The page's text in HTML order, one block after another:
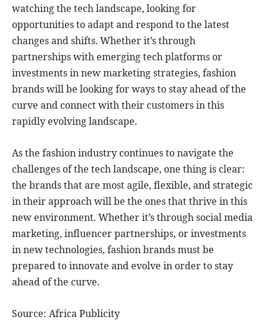
watching the tech landscape, looking for
opportunities to adapt and respond to the latest
changes and shifts. Whether it’s through
partnerships with emerging tech platforms or
investments in new marketing strategies, fashion
brands will be looking for ways to stay ahead of the
curve and connect with their customers in this
rapidly evolving landscape.
As the fashion industry continues to navigate the
challenges of the tech landscape, one thing is clear:
the brands that are most agile, flexible, and strategic
in their approach will be the ones that thrive in this
new environment. Whether it’s through social media
marketing, influencer partnerships, or investments
in new technologies, fashion brands must be
prepared to innovate and evolve in order to stay
ahead of the curve.
Source: Africa Publicity